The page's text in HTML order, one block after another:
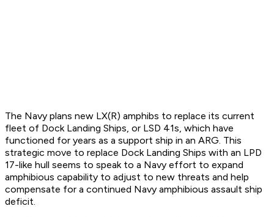
The Navy plans new LX(R) amphibs to replace its current
fleet of Dock Landing Ships, or LSD 41s, which have
functioned for years as a support ship in an ARG. This
strategic move to replace Dock Landing Ships with an LPD
17-like hull seems to speak to a Navy effort to expand
amphibious capability to adjust to new threats and help
compensate for a continued Navy amphibious assault ship
deficit.